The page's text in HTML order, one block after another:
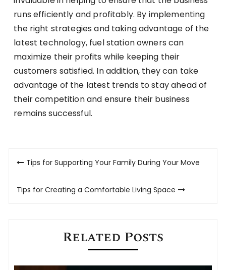
runs efficiently and profitably. By implementing
the right strategies and taking advantage of the
latest technology, fuel station owners can
maximize their profits while keeping their
customers satisfied. In addition, they can take
advantage of the latest trends to stay ahead of
their competition and ensure their business
remains successful.
Post
Tips for Supporting Your Family During Your Move
Tips for Creating a Comfortable Living Space
Related Posts